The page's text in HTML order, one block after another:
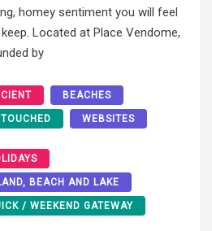
homey sentiment you will feel
Located at Place Vendome,
by
BEACHES
WEBSITES
BEACH AND LAKE
/ WEEKEND GATEWAY